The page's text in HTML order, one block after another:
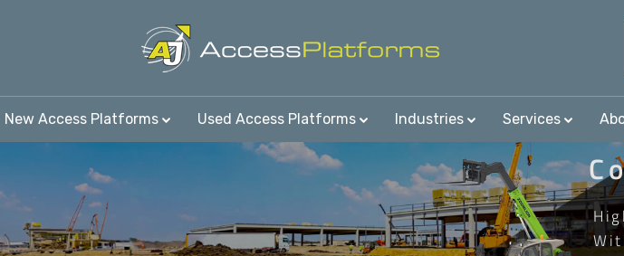
New Access Platforms Used Access Platforms Industries Services